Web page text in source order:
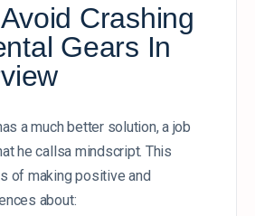
Crashing
Gears In
a much better solution, a job
he callsa mindscript. This
of making positive and
about: